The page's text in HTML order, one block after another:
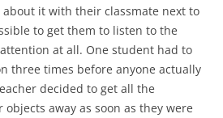
it with their classmate next to
to get them to listen to the
at all. One student had to
three times before anyone actually
decided to get all the
away as soon as they were